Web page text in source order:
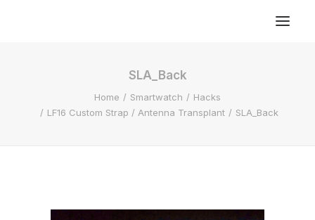
SLA_Back
Home Smartwatch
Hacks
LF16 Custom Strap / Antenna Transplant
SLA_Back